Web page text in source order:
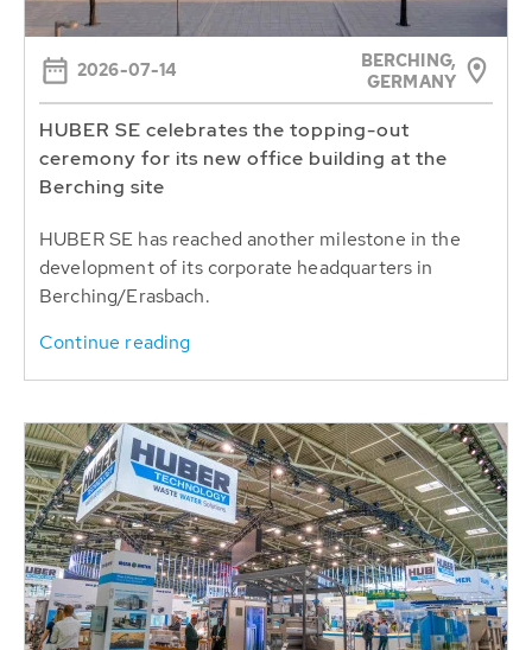
2026-07-14
BERCHING,
GERMANY
HUBER SE celebrates the topping-out
ceremony for its new office building at the
Berching site
HUBER SE has reached another milestone in the
development of its corporate headquarters in
Berching/Erasbach.
Continue reading